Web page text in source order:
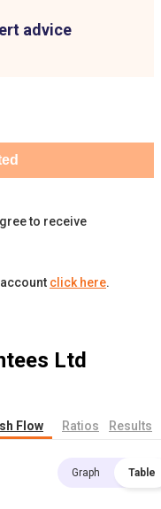
advice
to receive
click here.
Ltd
Flow Ratios Results
Graph Table